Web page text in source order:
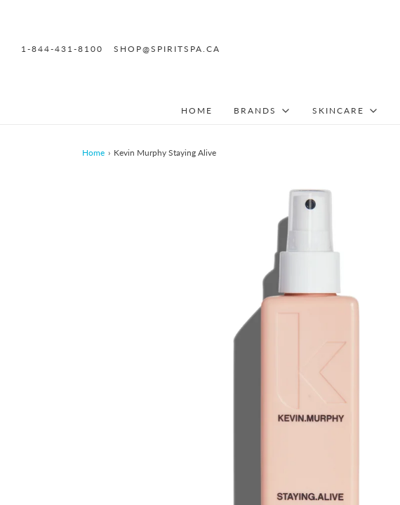
1-844-431-8100 SHOP@SPIRITSPA.CA
HOME BRANDS SKINCARE
Home › Kevin Murphy Staying Alive